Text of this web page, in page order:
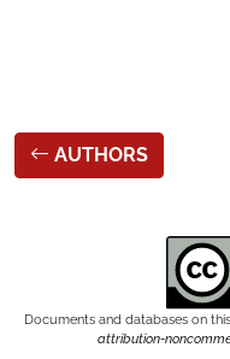
AUTHORS
Documents and databases on
attribution-